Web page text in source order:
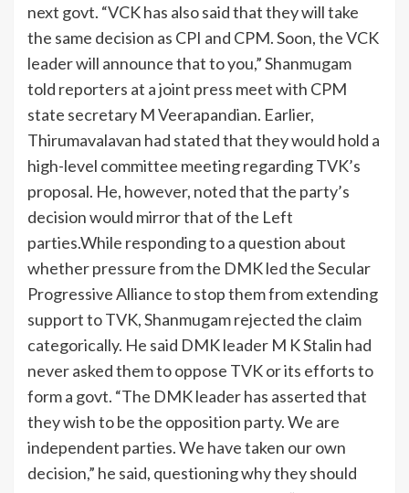
next govt. “VCK has also said that they will take
the same decision as CPI and CPM. Soon, the VCK
leader will announce that to you,” Shanmugam
told reporters at a joint press meet with CPM
state secretary M Veerapandian. Earlier,
Thirumavalavan had stated that they would hold a
high-level committee meeting regarding TVK’s
proposal. He, however, noted that the party’s
decision would mirror that of the Left
parties.While responding to a question about
whether pressure from the DMK led the Secular
Progressive Alliance to stop them from extending
support to TVK, Shanmugam rejected the claim
categorically. He said DMK leader M K Stalin had
never asked them to oppose TVK or its efforts to
form a govt. “The DMK leader has asserted that
they wish to be the opposition party. We are
independent parties. We have taken our own
decision,” he said, questioning why they should